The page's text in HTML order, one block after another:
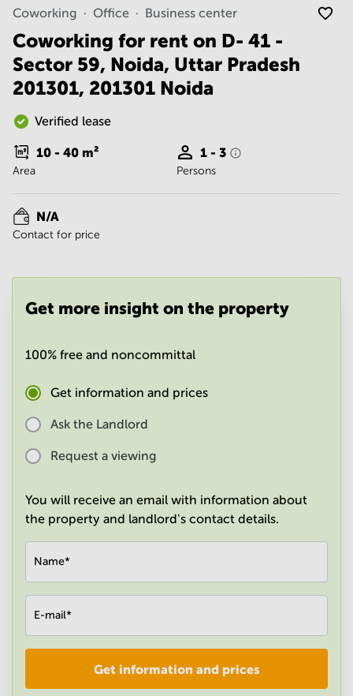
Vadodara
Centre in
Bangalore
Central
Business
Centre
in
Central
Office
Space in
Hyderabad
Centre
in New
Delhi
Gurgaon
Space
Central
Coworking Office Business center
Coworking for rent on D- 41 -
Sector 59, Noida, Uttar Pradesh
201301, 201301 Noida
Verified lease
10 - 40 m²
Area
1 - 3
Persons
N/A
Contact for price
Get more insight on the property
100% free and noncommittal
Get information and prices
Ask the Landlord
Request a viewing
You will receive an email with information about
the property and landlord's contact details.
Name*
E-mail*
Get information and prices